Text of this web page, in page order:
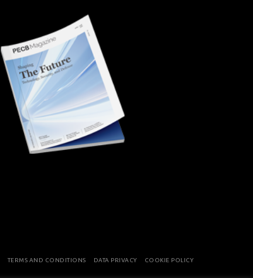
TERMS AND CONDITIONS DATA PRIVACY COOKIE POLICY